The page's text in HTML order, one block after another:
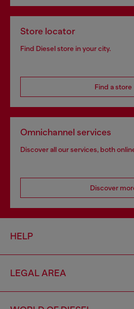
Store locator
Find Diesel store in your city.
Find a store
Omnichannel services
Discover all our services, both
Discover
HELP
LEGAL AREA